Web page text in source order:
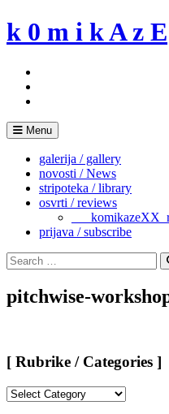
Skip
to
k 0 m i k A z E
Menu
galerija / gallery
novosti / News
stripoteka / library
osvrti / reviews
prijava / subscribe
Search
for:
pitchwise-
[ Rubrike / Categories ]